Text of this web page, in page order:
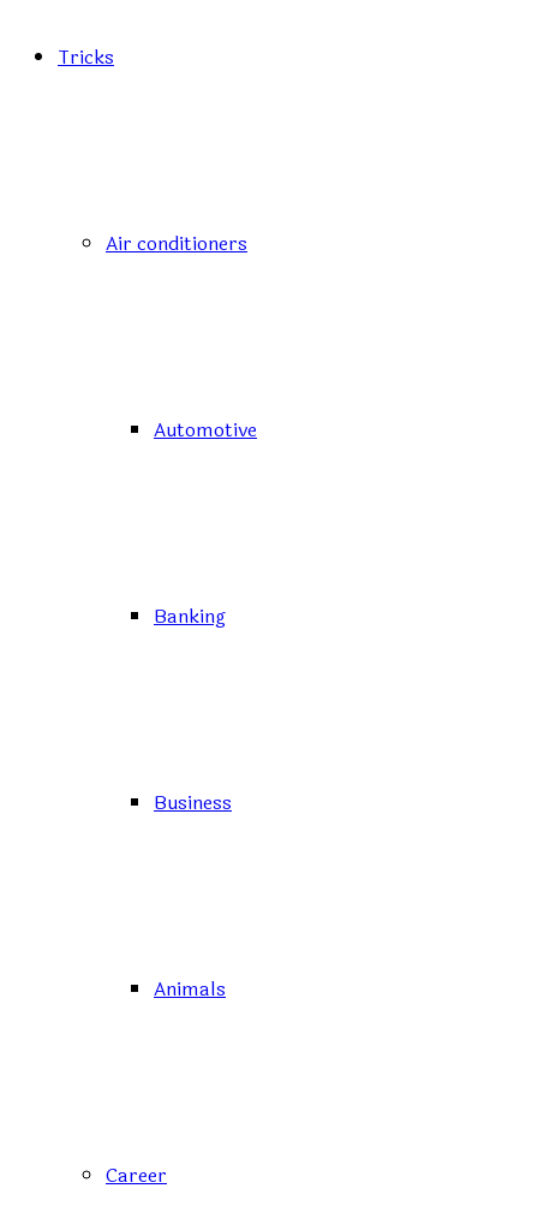
Tricks
Air conditioners
Automotive
Banking
Business
Animals
Career